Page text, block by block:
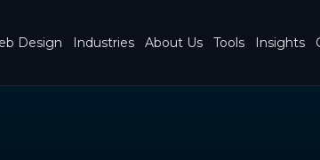
Design Industries About Us Tools Insights